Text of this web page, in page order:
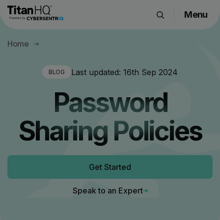
Products
Resource Hub
Request a Demo
Menu
Home
BLOG Last updated: 16th Sep 2024
Password
Sharing Policies
Get Started
Speak to an Expert